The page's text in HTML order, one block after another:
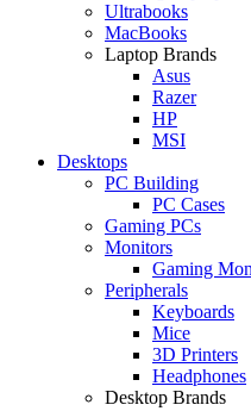
Ultrabooks
MacBooks
Laptop Brands
Asus
Razer
HP
MSI
Desktops
PC Building
PC Cases
Gaming PCs
Monitors
Gaming
Peripherals
Keyboards
Mice
3D Printers
Headphones
Desktop Brands